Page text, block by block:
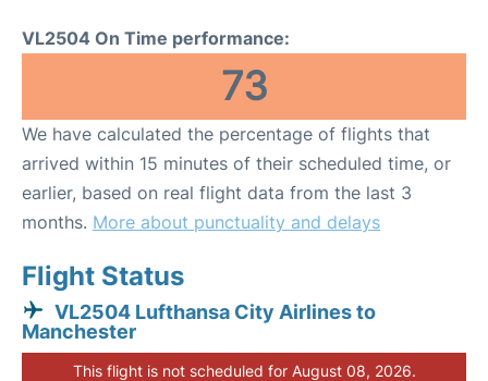
VL2504 On Time performance:
73
We have calculated the percentage of flights that
arrived within 15 minutes of their scheduled time, or
earlier, based on real flight data from the last 3
months. More about punctuality and delays
Flight Status
VL2504 Lufthansa City Airlines to
Manchester
This flight is not scheduled for August 08, 2026.